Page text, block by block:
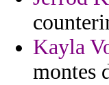
Kayla
montes